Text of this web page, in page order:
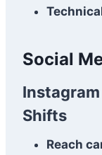
Social
Shifts
Reach